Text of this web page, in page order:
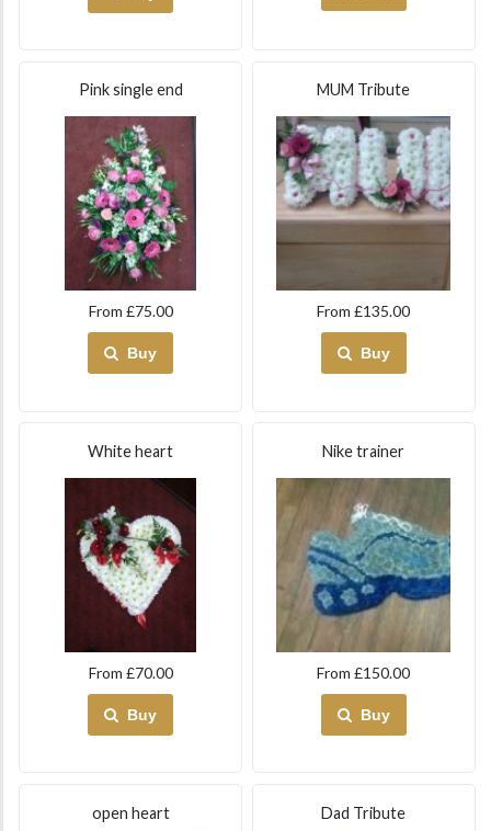
Pink single end
From £75.00
Buy
MUM Tribute
From £135.00
Buy
White heart
From £70.00
Buy
Nike trainer
From £150.00
Buy
open heart Dad Tribute